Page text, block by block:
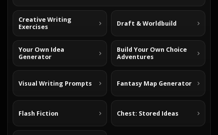
Creative Writing
Exercises
Draft & Worldbuild
Your Own Idea
Generator
Build Your Own Choice
Adventures
Visual Writing Prompts Fantasy Map Generator
Flash Fiction Chest: Stored Ideas